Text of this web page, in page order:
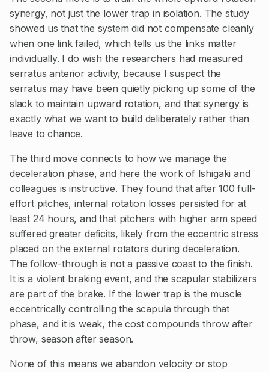
synergy, not just the lower trap in isolation. The study
showed us that the system did not compensate cleanly
when one link failed, which tells us the links matter
individually. I do wish the researchers had measured
serratus anterior activity, because I suspect the
serratus may have been quietly picking up some of the
slack to maintain upward rotation, and that synergy is
exactly what we want to build deliberately rather than
leave to chance.
The third move connects to how we manage the
deceleration phase, and here the work of Ishigaki and
colleagues is instructive. They found that after 100 full-
effort pitches, internal rotation losses persisted for at
least 24 hours, and that pitchers with higher arm speed
suffered greater deficits, likely from the eccentric stress
placed on the external rotators during deceleration.
The follow-through is not a passive coast to the finish.
It is a violent braking event, and the scapular stabilizers
are part of the brake. If the lower trap is the muscle
eccentrically controlling the scapula through that
phase, and it is weak, the cost compounds throw after
throw, season after season.
None of this means we abandon velocity or stop